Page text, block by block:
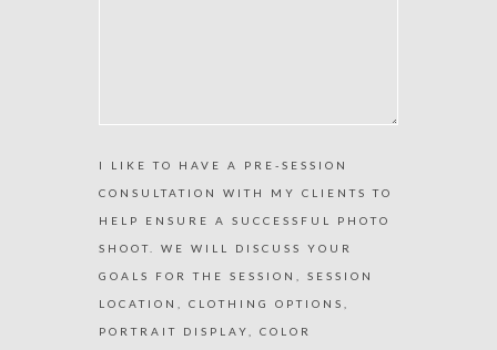
I LIKE TO HAVE A PRE-SESSION
CONSULTATION WITH MY CLIENTS TO
HELP ENSURE A SUCCESSFUL PHOTO
SHOOT. WE WILL DISCUSS YOUR
GOALS FOR THE SESSION, SESSION
LOCATION, CLOTHING OPTIONS,
PORTRAIT DISPLAY, COLOR